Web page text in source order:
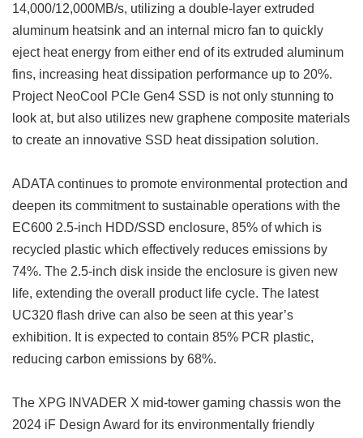
14,000/12,000MB/s, utilizing a double-layer extruded
aluminum heatsink and an internal micro fan to quickly
eject heat energy from either end of its extruded aluminum
fins, increasing heat dissipation performance up to 20%.
Project NeoCool PCIe Gen4 SSD is not only stunning to
look at, but also utilizes new graphene composite materials
to create an innovative SSD heat dissipation solution.
ADATA continues to promote environmental protection and
deepen its commitment to sustainable operations with the
EC600 2.5-inch HDD/SSD enclosure, 85% of which is
recycled plastic which effectively reduces emissions by
74%. The 2.5-inch disk inside the enclosure is given new
life, extending the overall product life cycle. The latest
UC320 flash drive can also be seen at this year’s
exhibition. It is expected to contain 85% PCR plastic,
reducing carbon emissions by 68%.
The XPG INVADER X mid-tower gaming chassis won the
2024 iF Design Award for its environmentally friendly